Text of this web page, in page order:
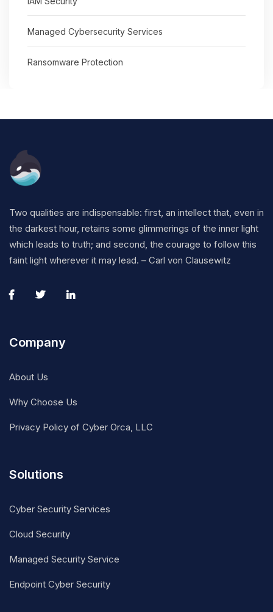
Managed Cybersecurity Services
Ransomware Protection
Two qualities are indispensable: first, an intellect that, even in
the darkest hour, retains some glimmerings of the inner light
which leads to truth; and second, the courage to follow this
faint light wherever it may lead. – Carl von Clausewitz
Company
About Us
Why Choose Us
Privacy Policy of Cyber Orca, LLC
Solutions
Cyber Security Services
Cloud Security
Managed Security Service
Endpoint Cyber Security